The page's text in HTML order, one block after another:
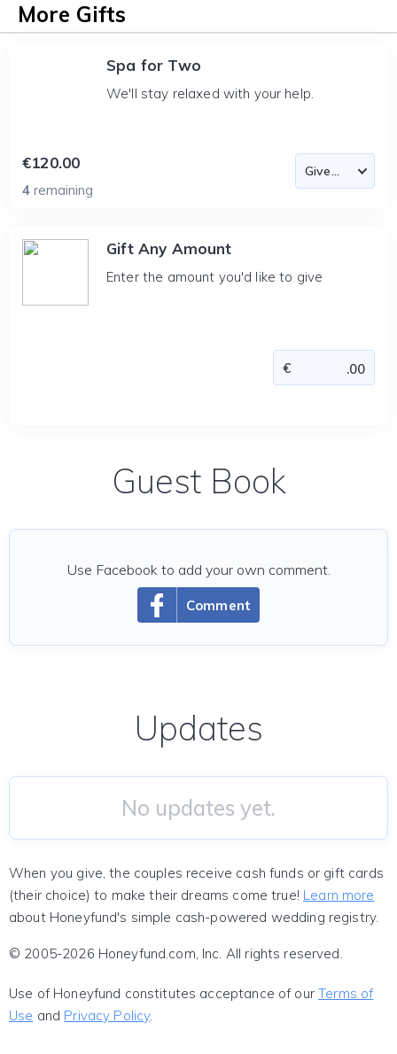
More Gifts
Spa for Two
We'll stay relaxed with your help.
€120.00
4 remaining
Gift Any Amount
Enter the amount you'd like to give
Guest Book
Comment
Use Facebook to add your own comment.
Updates
No updates yet.
When you give, the couples receive cash funds or gift cards
(their choice) to make their dreams come true! Learn more
about Honeyfund's simple cash-powered wedding registry.
© 2005-2026 Honeyfund.com, Inc. All rights reserved.
Use of Honeyfund constitutes acceptance of ourTerms of
Use and Privacy Policy.